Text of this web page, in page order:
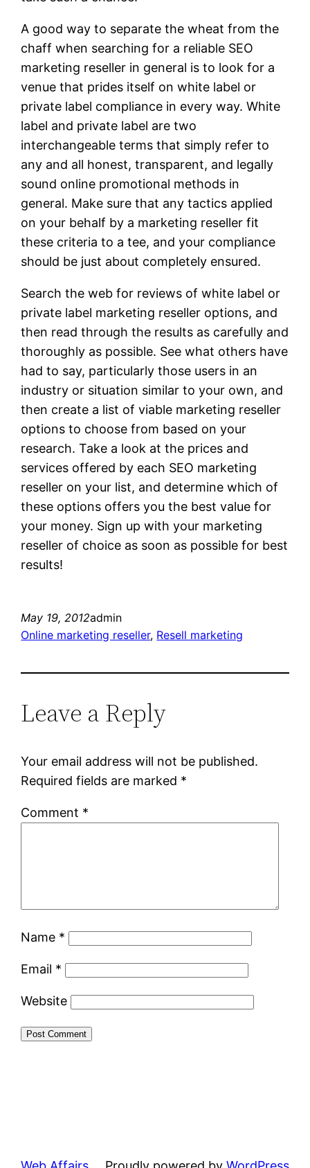
A good way to separate the wheat from the
chaff when searching for a reliable SEO
marketing reseller in general is to look for a
venue that prides itself on white label or
private label compliance in every way. White
label and private label are two
interchangeable terms that simply refer to
any and all honest, transparent, and legally
sound online promotional methods in
general. Make sure that any tactics applied
on your behalf by a marketing reseller fit
these criteria to a tee, and your compliance
should be just about completely ensured.
Search the web for reviews of white label or
private label marketing reseller options, and
then read through the results as carefully and
thoroughly as possible. See what others have
had to say, particularly those users in an
industry or situation similar to your own, and
then create a list of viable marketing reseller
options to choose from based on your
research. Take a look at the prices and
services offered by each SEO marketing
reseller on your list, and determine which of
these options offers you the best value for
your money. Sign up with your marketing
reseller of choice as soon as possible for best
results!
May 19, 2012admin
Online marketing reseller, Resell marketing
Leave a Reply
Your email address will not be published.
Required fields are marked *
Comment *
Name *
Email *
Website